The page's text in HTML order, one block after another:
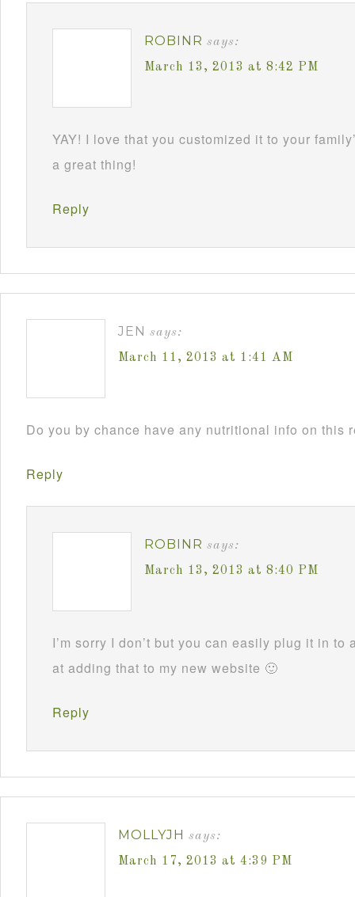
ROBINR says:
March 13, 2013 at 8:42 PM
YAY! I love that you customized it to your
a great thing!
Reply
JEN says:
March 11, 2013 at 1:41 AM
Do you by chance have any nutritional info on this
Reply
ROBINR says:
March 13, 2013 at 8:40 PM
I’m sorry I don’t but you can easily plug it in
at adding that to my new website 🙂
Reply
MOLLYJH says:
March 17, 2013 at 4:39 PM